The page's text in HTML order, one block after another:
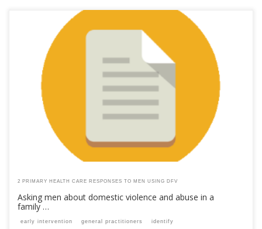
This content is for registered SPEAQ members.Become a Member If you
are a past member, please contact the SPEAQ secretariat to renew your
your membership subscription.Already a member? Log in here
2 PRIMARY HEALTH CARE RESPONSES TO MEN USING DFV
Asking men about domestic violence and abuse in a
family …
early intervention general practitioners
identify